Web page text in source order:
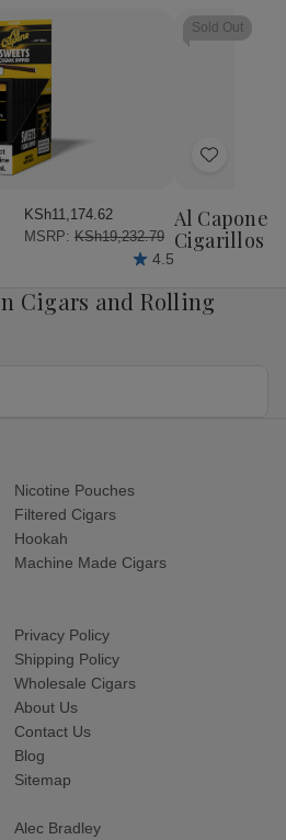
Rolling
Papers
KSh11,174.62
MSRP: KSh19,232.79
4.5
Sold Out
Add
Wish
List
Al Capone
Cigarillos
Cigars and Rolling
Nicotine Pouches
Filtered Cigars
Hookah
Machine Made Cigars
Privacy Policy
Shipping Policy
Wholesale Cigars
About Us
Contact Us
Blog
Sitemap
Alec Bradley